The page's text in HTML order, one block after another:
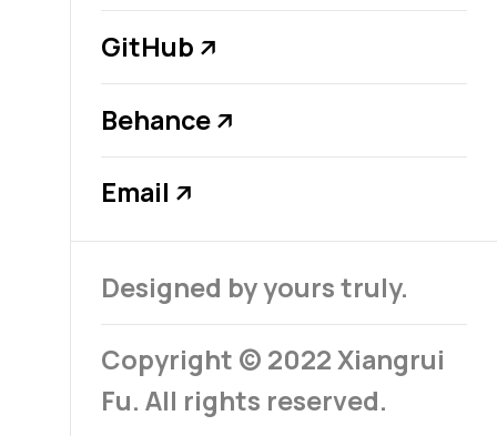
GitHub ↗
Behance ↗
Email ↗
Designed by yours truly.
Copyright © 2022 Xiangrui
Fu. All rights reserved.